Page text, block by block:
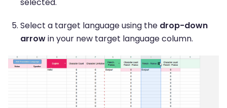
selected.
Select a target language using the drop-down
arrowin your new target language column.